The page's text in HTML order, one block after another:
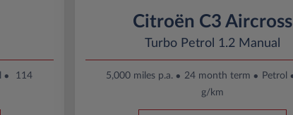
114
Citroën C3 Aircross
Turbo Petrol 1.2 Manual
5,000 miles p.a. 24 month term Petrol
g/km